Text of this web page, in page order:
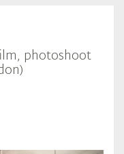
photoshoot